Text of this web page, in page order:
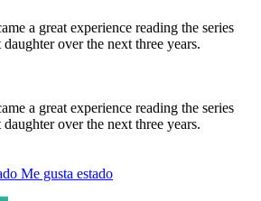
a great experience reading the series
over the next three years.
a great experience reading the series
over the next three years.
Me gusta estado